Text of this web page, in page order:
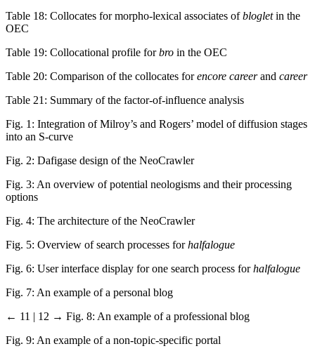
Table 18: Collocates for morpho-lexical associates ofblogletin the
OEC
Table 19: Collocational profile forbro in the OEC
Table 20: Comparison of the collocates forencore careerand career
Table 21: Summary of the factor-of-influence analysis
Fig. 1: Integration of Milroy’s and Rogers’ model of diffusion stages
into an S-curve
Fig. 2: Dafigase design of the NeoCrawler
Fig. 3: An overview of potential neologisms and their processing
options
Fig. 4: The architecture of the NeoCrawler
Fig. 5: Overview of search processes forhalfalogue
Fig. 6: User interface display for one search process forhalfalogue
Fig. 7: An example of a personal blog
← 11 | 12 → Fig. 8: An example of a professional blog
Fig. 9: An example of a non-topic-specific portal